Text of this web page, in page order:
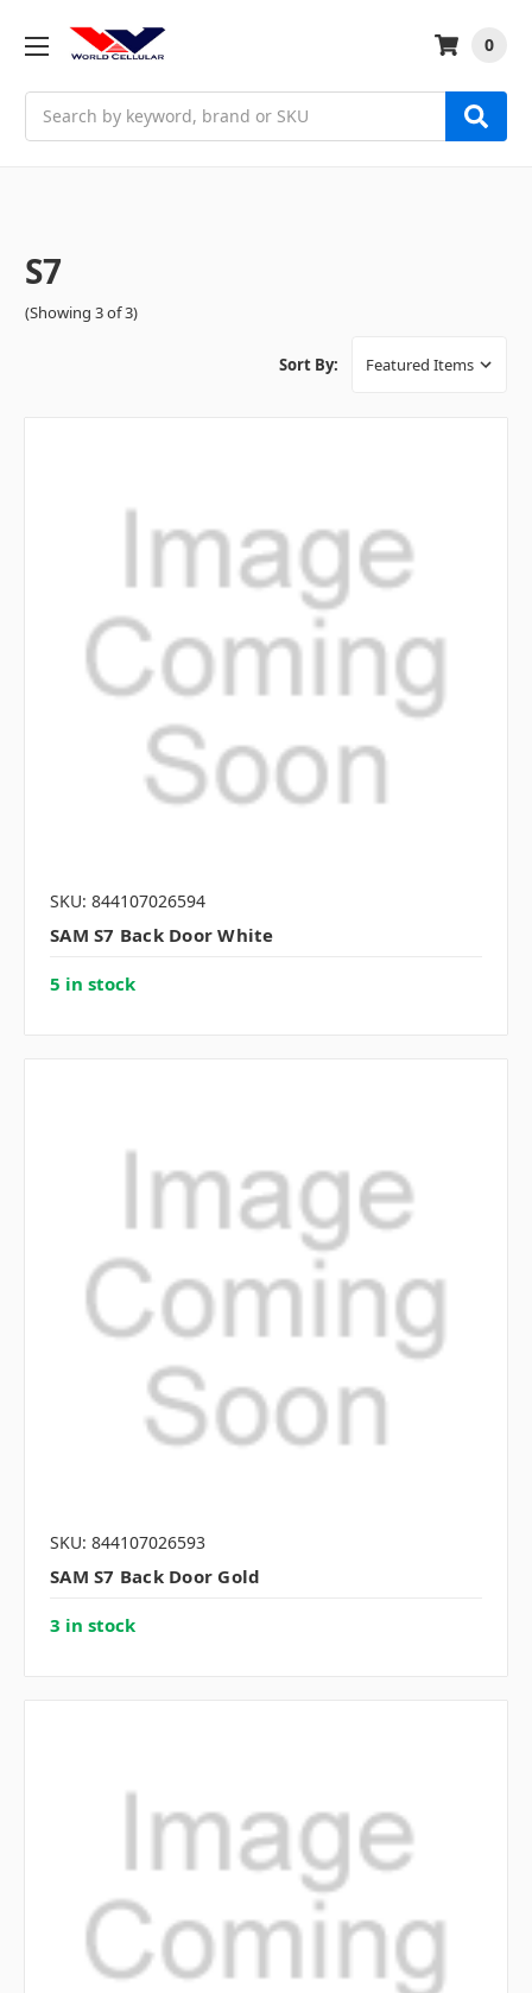
0
S7
(Showing 3 of 3)
Sort By:
SKU: 844107026594
SAM S7 Back Door White
5 in stock
SKU: 844107026593
SAM S7 Back Door Gold
3 in stock